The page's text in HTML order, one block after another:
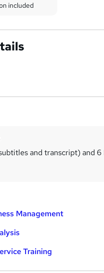
included
and transcript) and 6
Management
Training